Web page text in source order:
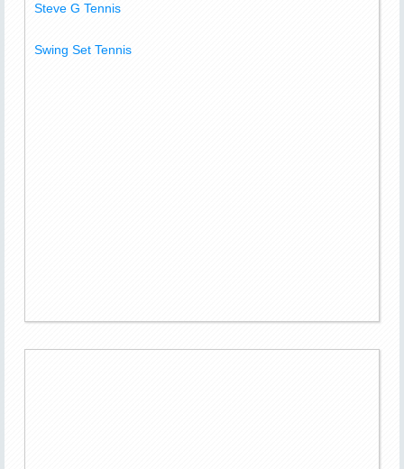
Steve G Tennis
Swing Set Tennis